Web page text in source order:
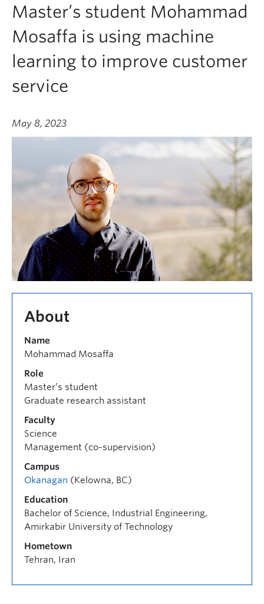
Master’s student Mohammad
Mosaffa is using machine
learning to improve customer
service
May 8, 2023
About
Name
Mohammad Mosaffa
Role
Master’s student
Graduate research assistant
Faculty
Science
Management (co-supervision)
Campus
Okanagan (Kelowna, BC)
Education
Bachelor of Science, Industrial Engineering,
Amirkabir University of Technology
Hometown
Tehran, Iran